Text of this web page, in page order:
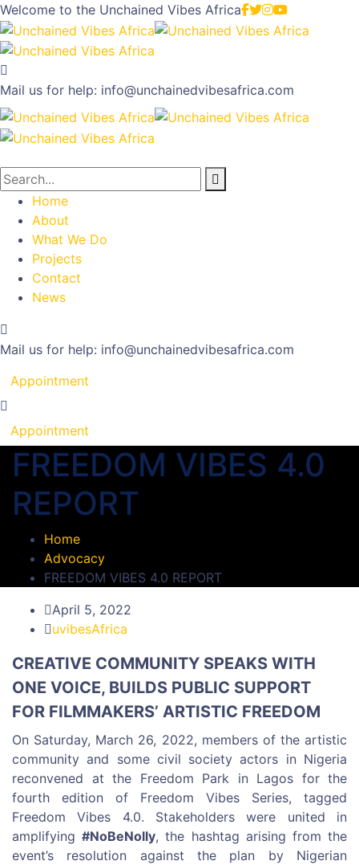
Welcome to the Unchained Vibes Africa
Mail us for help: info@unchainedvibesafrica.com
Home
About
What We Do
Projects
Contact
News
Mail us for help: info@unchainedvibesafrica.com
Appointment
Appointment
FREEDOM VIBES 4.0
REPORT
Home
Advocacy
FREEDOM VIBES 4.0 REPORT
April 5, 2022
uvibesAfrica
CREATIVE COMMUNITY SPEAKS WITH
ONE VOICE, BUILDS PUBLIC SUPPORT
FOR FILMMAKERS’ ARTISTIC FREEDOM
On Saturday, March 26, 2022, members of the artistic
community and some civil society actors in Nigeria
reconvened at the Freedom Park in Lagos for the
fourth edition of Freedom Vibes Series, tagged
Freedom Vibes 4.0. Stakeholders were united in
amplifying#NoBeNolly, the hashtag arising from the
event’s resolution against the plan by Nigerian